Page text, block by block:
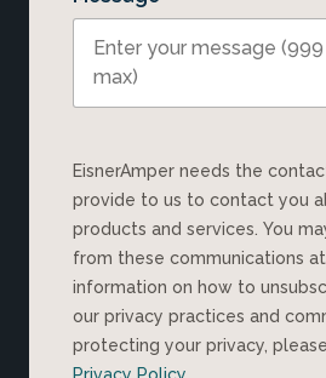
EisnerAmper needs the contact information you
provide to us to contact you
products and services. You
from these communications
information on how to
our privacy practices and
protecting your privacy,
Privacy Policy